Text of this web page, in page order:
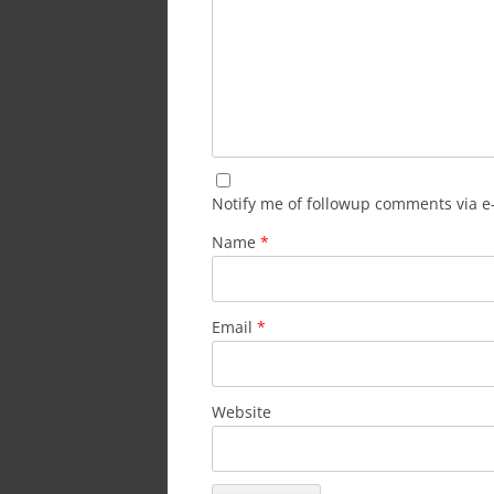
Notify me of followup comments via
Name *
Email *
Website